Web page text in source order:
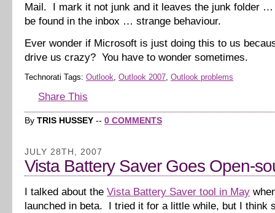
Mail. I mark it not junk and it leaves the junk folder …
be found in the inbox … strange behaviour.
Ever wonder if Microsoft is just doing this to us
drive us crazy? You have to wonder sometimes.
Technorati Tags: Outlook, Outlook 2007, Outlook problems
Share This
By TRIS HUSSEY -- 0 COMMENTS
JULY 28TH, 2007
Vista Battery Saver Goes Open-
I talked about the Vista Battery Saver tool in May
launched in beta. I tried it for a little while, but I think